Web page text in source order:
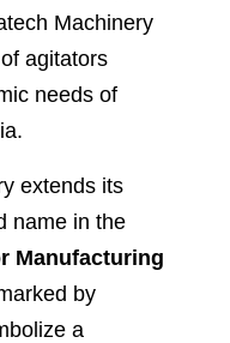
Machinery
agitators
needs of
extends its
name in the
Manufacturing
by
a